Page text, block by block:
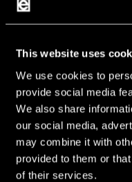
This website uses
We use cookies to
provide social media
We also share
our social media,
may combine it with
provided to them or
of their services.
Excel|Mate